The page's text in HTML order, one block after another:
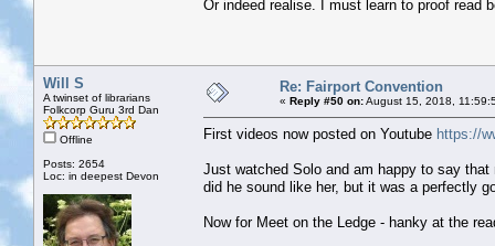
Or indeed realise. I must learn to proof read
Will S
A twinset of librarians
Folkcorp Guru 3rd Dan
Offline
Posts: 2654
Loc: in deepest Devon
Re: Fairport Convention
« Reply #50 on:August 15, 2018,
First videos now posted on Youtube https://
Just watched Solo and am happy to say
did he sound like her, but it was a perfectly
Now for Meet on the Ledge - hanky at the